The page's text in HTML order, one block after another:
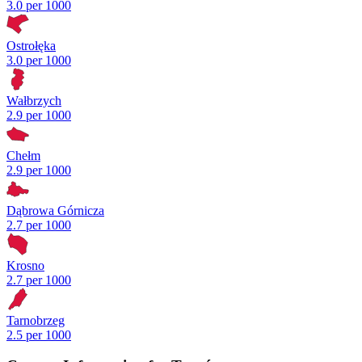
3.0 per 1000
Ostrołęka
3.0 per 1000
Wałbrzych
2.9 per 1000
Chełm
2.9 per 1000
Dąbrowa Górnicza
2.7 per 1000
Krosno
2.7 per 1000
Tarnobrzeg
2.5 per 1000